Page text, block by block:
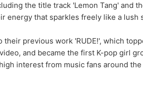
the title track 'Lemon Tang' and
energy that sparkles freely like a lush
previous work 'RUDE!', which
and became the first K-pop girl
interest from music fans around